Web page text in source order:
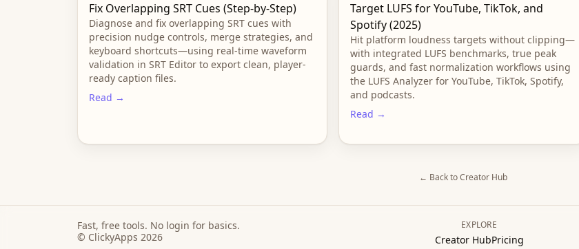
Fix Overlapping SRT Cues (Step-by-Step)
Diagnose and fix overlapping SRT cues with
precision nudge controls, merge strategies, and
keyboard shortcuts—using real-time waveform
validation in SRT Editor to export clean, player-
ready caption files.
Read →
Target LUFS for YouTube, TikTok, and
Spotify (2025)
Hit platform loudness targets without clipping—
with integrated LUFS benchmarks, true peak
guards, and fast normalization workflows using
the LUFS Analyzer for YouTube, TikTok, Spotify,
and podcasts.
Read →
← Back to Creator Hub
Fast, free tools. No login for basics.
© ClickyApps 2026
EXPLORE
Creator HubPricing